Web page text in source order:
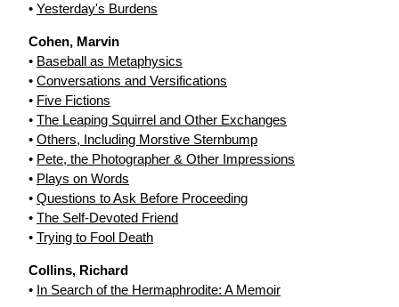
• Yesterday's Burdens
Cohen, Marvin
• Baseball as Metaphysics
• Conversations and Versifications
• Five Fictions
• The Leaping Squirrel and Other Exchanges
• Others, Including Morstive Sternbump
• Pete, the Photographer & Other Impressions
• Plays on Words
• Questions to Ask Before Proceeding
• The Self-Devoted Friend
• Trying to Fool Death
Collins, Richard
• In Search of the Hermaphrodite: A Memoir